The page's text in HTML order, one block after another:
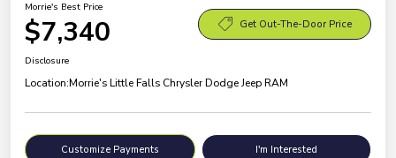
Morrie's Best Price
$7,340 Get Out-The-Door Price
Disclosure
Location:Morrie's Little Falls Chrysler Dodge Jeep RAM
Customize Payments I'm Interested